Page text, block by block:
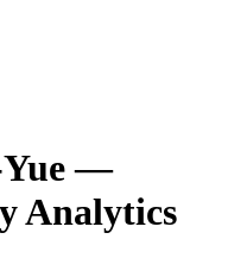
—
Analytics